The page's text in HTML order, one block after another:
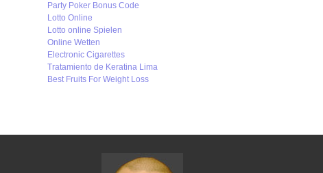
Party Poker Bonus Code
Lotto Online
Lotto online Spielen
Online Wetten
Electronic Cigarettes
Tratamiento de Keratina Lima
Best Fruits For Weight Loss